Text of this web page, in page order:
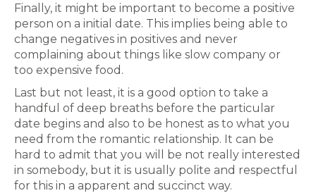
Finally, it might be important to become a positive
person on a initial date. This implies being able to
change negatives in positives and never
complaining about things like slow company or
too expensive food.
Last but not least, it is a good option to take a
handful of deep breaths before the particular
date begins and also to be honest as to what you
need from the romantic relationship. It can be
hard to admit that you will be not really interested
in somebody, but it is usually polite and respectful
for this in a apparent and succinct way.